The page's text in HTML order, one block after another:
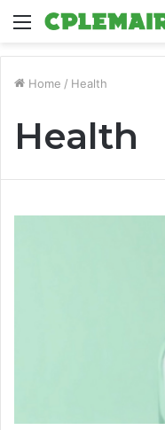
Menu
Home / Health
Health